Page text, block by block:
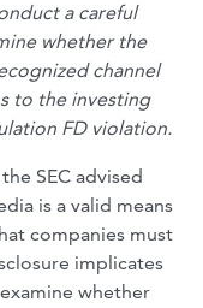
a careful
whether the
channel
to the investing
FD violation.
the SEC advised
is a valid means
companies must
implicates
whether